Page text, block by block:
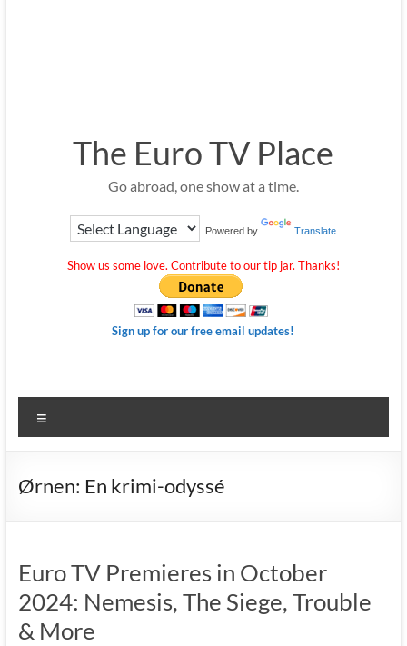
The Euro TV Place
Go abroad, one show at a time.
Powered by Translate
Show us some love. Contribute to our tip jar. Thanks!
Sign up for our free email updates!
Ørnen: En krimi-odyssé
Euro TV Premieres in October
2024: Nemesis, The Siege, Trouble
& More